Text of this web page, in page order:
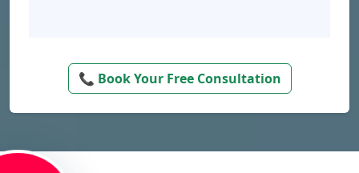
📞 Book Your Free Consultation